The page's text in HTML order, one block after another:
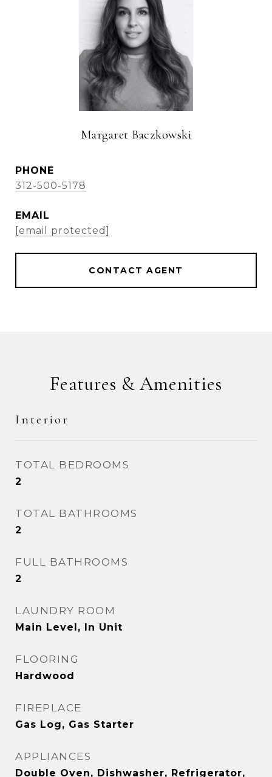
Margaret Baczkowski
PHONE
312-500-5178
EMAIL
[email protected]
CONTACT AGENT
Features & Amenities
Interior
TOTAL BEDROOMS
2
TOTAL BATHROOMS
2
FULL BATHROOMS
2
LAUNDRY ROOM
Main Level, In Unit
FLOORING
Hardwood
FIREPLACE
Gas Log, Gas Starter
APPLIANCES
Double Oven, Dishwasher, Refrigerator,